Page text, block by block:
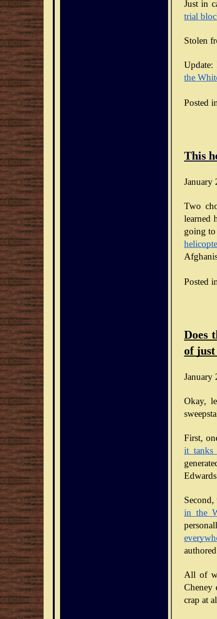
Just in
trial
Stolen
Update:
the
Posted
This
January
Two
learned
going
Posted
Does
of
January
Okay,
it tanks
in the
All of
Cheney
crap at